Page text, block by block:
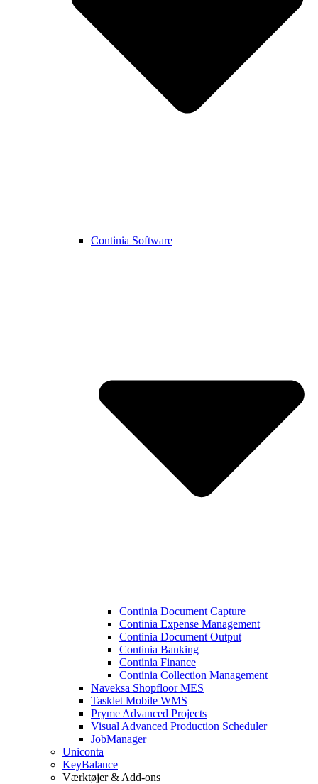
Continia Software
Continia Document Capture
Continia Expense Management
Continia Document Output
Continia Banking
Continia Finance
Continia Collection Management
Naveksa Shopfloor MES
Tasklet Mobile WMS
Pryme Advanced Projects
Visual Advanced Production Scheduler
JobManager
Uniconta
KeyBalance
Værktøjer & Add-ons